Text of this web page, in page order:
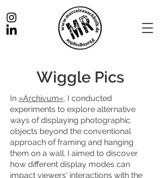
Wiggle Pics
In »Archivum«, I conducted
experiments to explore alternative
ways of displaying photographic
objects beyond the conventional
approach of framing and hanging
them on a wall. I aimed to discover
how different display modes can
impact viewers' interactions with the